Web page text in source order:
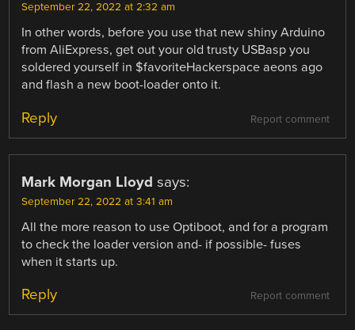
September 22, 2022 at 2:32 am
In other words, before you use that new shiny Arduino
from AliExpress, get out your old trusty USBasp you
soldered yourself in $favoriteHackerspace aeons ago
and flash a new boot-loader onto it.
Report comment
Reply
Mark Morgan Lloyd says:
September 22, 2022 at 3:41 am
All the more reason to use Optiboot, and for a program
to check the loader version and- if possible- fuses
when it starts up.
Report comment
Reply